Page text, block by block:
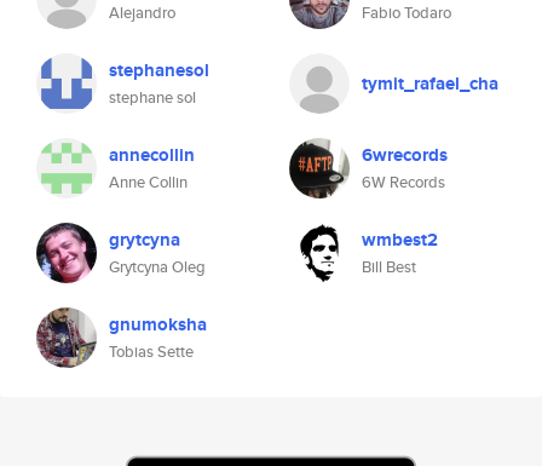
Alejandro Fabio Todaro
stephanesol
stephane sol
tymit_rafael_cha
annecollin
Anne Collin
6wrecords
6W Records
grytcyna
Grytcyna Oleg
wmbest2
Bill Best
gnumoksha
Tobias Sette